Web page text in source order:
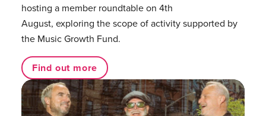
hosting a member roundtable on 4th
August, exploring the scope of activity supported by
the Music Growth Fund.
Find out more